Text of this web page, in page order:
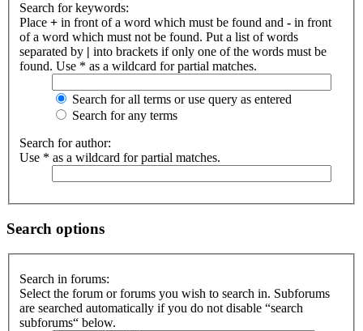
Search for keywords:
Place + in front of a word which must be found and - in front
of a word which must not be found. Put a list of words
separated by | into brackets if only one of the words must be
found. Use * as a wildcard for partial matches.
Search for all terms or use query as entered
Search for any terms
Search for author:
Use * as a wildcard for partial matches.
Search options
Search in forums:
Select the forum or forums you wish to search in. Subforums
are searched automatically if you do not disable “search
subforums“ below.